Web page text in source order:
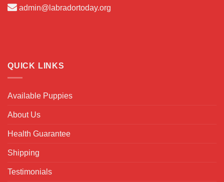
admin@labradortoday.org
QUICK LINKS
Available Puppies
About Us
Health Guarantee
Shipping
Testimonials